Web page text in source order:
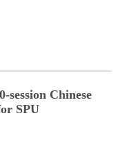
session Chinese
SPU